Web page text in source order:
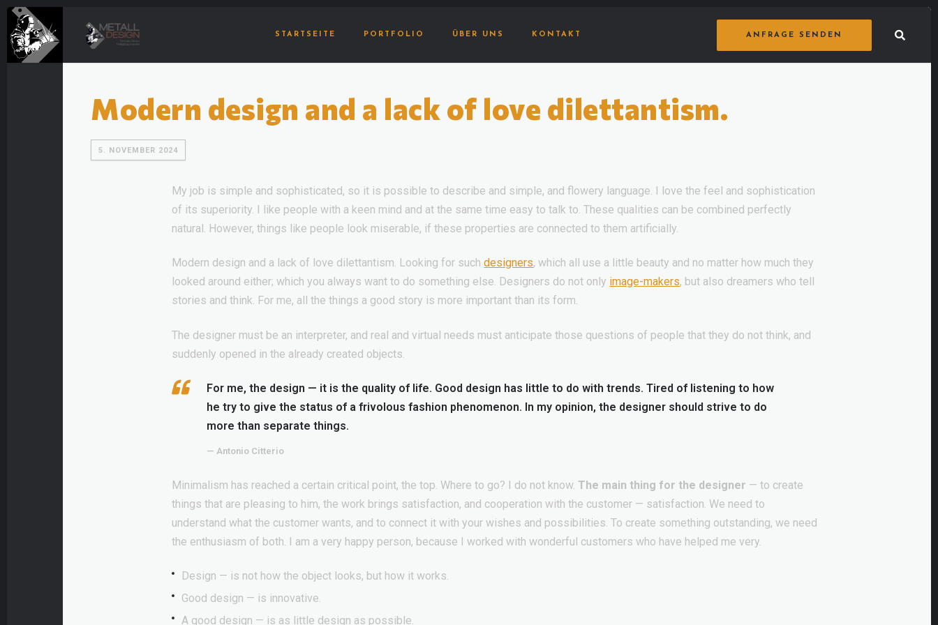
STARTSEITE PORTFOLIO ÜBER UNS KONTAKT ANFRAGE SENDEN
Modern design and a lack of love dilettantism.
5. NOVEMBER 2024
My job is simple and sophisticated, so it is possible to describe and simple, and flowery language. I love the feel and sophistication
of its superiority. I like people with a keen mind and at the same time easy to talk to. These qualities can be combined perfectly
natural. However, things like people look miserable, if these properties are connected to them artificially.
Modern design and a lack of love dilettantism. Looking for suchdesigners, which all use a little beauty and no matter how much they
looked around either; which you always want to do something else. Designers do not only image-makers, but also dreamers who tell
stories and think. For me, all the things a good story is more important than its form.
The designer must be an interpreter, and real and virtual needs must anticipate those questions of people that they do not think, and
suddenly opened in the already created objects.
For me, the design — it is the quality of life. Good design has little to do with trends. Tired of listening to how
he try to give the status of a frivolous fashion phenomenon. In my opinion, the designer should strive to do
more than separate things.
— Antonio Citterio
Minimalism has reached a certain critical point, the top. Where to go? I do not know.The main thing for the designer — to create
things that are pleasing to him, the work brings satisfaction, and cooperation with the customer — satisfaction. We need to
understand what the customer wants, and to connect it with your wishes and possibilities. To create something outstanding, we need
the enthusiasm of both. I am a very happy person, because I worked with wonderful customers who have helped me very.
Design — is not how the object looks, but how it works.
Good design — is innovative.
A good design — is as little design as possible.